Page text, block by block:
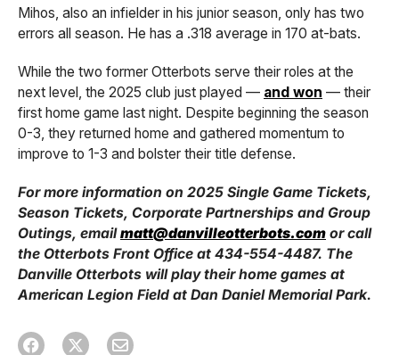
Mihos, also an infielder in his junior season, only has two
errors all season. He has a .318 average in 170 at-bats.
While the two former Otterbots serve their roles at the
next level, the 2025 club just played — and won — their
first home game last night. Despite beginning the season
0-3, they returned home and gathered momentum to
improve to 1-3 and bolster their title defense.
For more information on 2025 Single Game Tickets,
Season Tickets, Corporate Partnerships and Group
Outings, email matt@danvilleotterbots.com or call
the Otterbots Front Office at 434-554-4487. The
Danville Otterbots will play their home games at
American Legion Field at Dan Daniel Memorial Park.